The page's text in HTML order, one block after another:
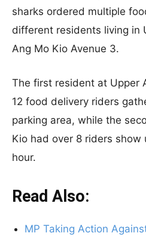
sharks ordered multiple
different residents living in
Ang Mo Kio Avenue 3.
The first resident at Upper
12 food delivery riders
parking area, while the
Kio had over 8 riders show
hour.
Read Also:
MP Taking Action